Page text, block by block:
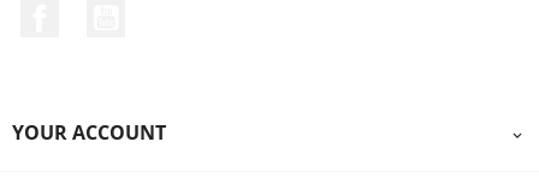
YOUR ACCOUNT 